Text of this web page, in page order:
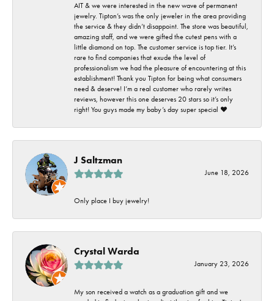
AIT & we were interested in the new wave of permanent
jewelry. Tipton’s was the only jeweler in the area providing
the service & they didn’t disappoint. The store was beautiful,
amazing staff, and we were gifted the cutest pens with a
little diamond on top. The customer service is top tier. It’s
rare to find companies that exude the level of
professionalism we had the pleasure of encountering at this
establishment! Thank you Tipton for being what consumers
need & deserve! I’m a real customer who rarely writes
reviews, however this one deserves 20 stars so it’s only
right! You guys made my baby’s day super special ❤️
J Saltzman
June 18, 2026
Only place I buy jewelry!
Crystal Warda
January 23, 2026
My son received a watch as a graduation gift and we